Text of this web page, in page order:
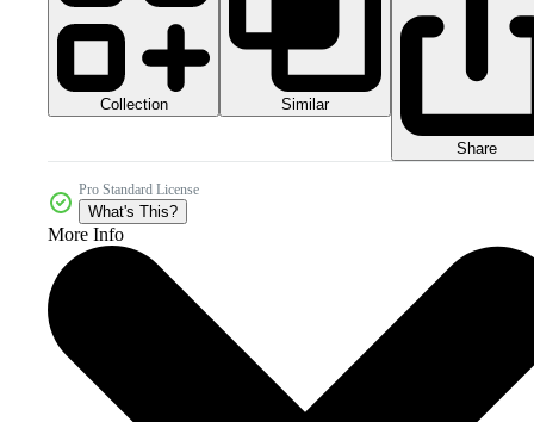
Collection Similar
Share
Pro Standard License
What's This?
More Info